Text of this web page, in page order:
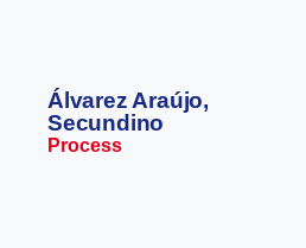
Álvarez Araújo,
Secundino
Process